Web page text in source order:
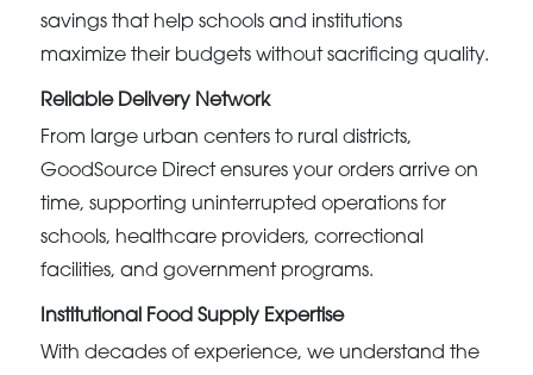
savings that help schools and institutions
maximize their budgets without sacrificing quality.
Reliable Delivery Network
From large urban centers to rural districts,
GoodSource Direct ensures your orders arrive on
time, supporting uninterrupted operations for
schools, healthcare providers, correctional
facilities, and government programs.
Institutional Food Supply Expertise
With decades of experience, we understand the